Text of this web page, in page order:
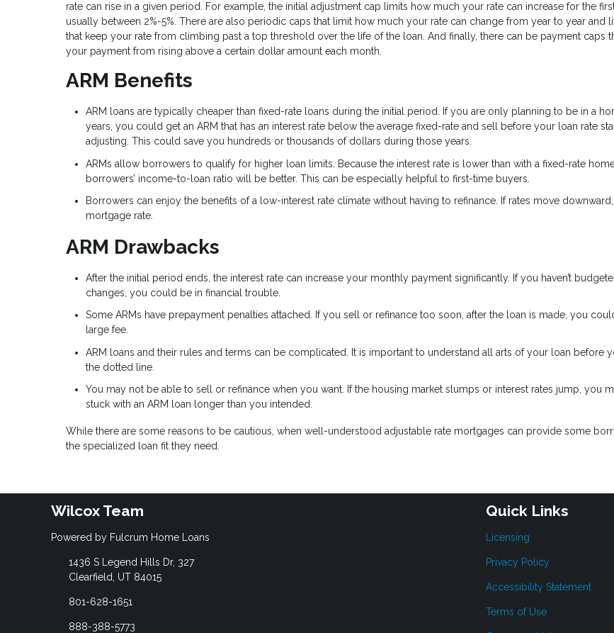
rate can rise in a given period. For example, the initial adjustment cap limits how much your rate can increase for the
usually between 2%-5%. There are also periodic caps that limit how much your rate can change from year to year and
that keep your rate from climbing past a top threshold over the life of the loan. And finally, there can be payment caps
your payment from rising above a certain dollar amount each month.
ARM Benefits
ARM loans are typically cheaper than fixed-rate loans during the initial period. If you are only planning to be in a
years, you could get an ARM that has an interest rate below the average fixed-rate and sell before your loan rate
adjusting. This could save you hundreds or thousands of dollars during those years.
ARMs allow borrowers to qualify for higher loan limits. Because the interest rate is lower than with a fixed-rate
borrowers’ income-to-loan ratio will be better. This can be especially helpful to first-time buyers.
Borrowers can enjoy the benefits of a low-interest rate climate without having to refinance. If rates move
mortgage rate.
ARM Drawbacks
After the initial period ends, the interest rate can increase your monthly payment significantly. If you haven’t
changes, you could be in financial trouble.
Some ARMs have prepayment penalties attached. If you sell or refinance too soon, after the loan is made, you
large fee.
ARM loans and their rules and terms can be complicated. It is important to understand all arts of your loan before
the dotted line.
You may not be able to sell or refinance when you want. If the housing market slumps or interest rates jump, you
stuck with an ARM loan longer than you intended.
While there are some reasons to be cautious, when well-understood adjustable rate mortgages can provide some
the specialized loan fit they need.
Wilcox Team
Powered by Fulcrum Home Loans
1436 S Legend Hills Dr, 327
Clearfield, UT 84015
801-628-1651
888-388-5773
Quick Links
Licensing
Privacy Policy
Accessibility Statement
Terms of Use